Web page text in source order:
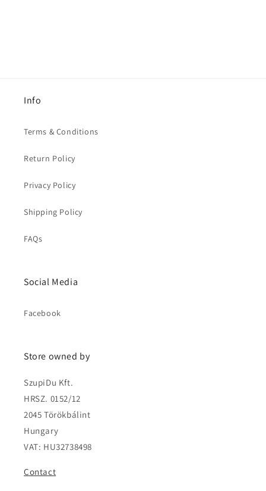
Info
Terms & Conditions
Return Policy
Privacy Policy
Shipping Policy
FAQs
Social Media
Facebook
Store owned by
SzupiDu Kft.
HRSZ. 0152/12
2045 Törökbálint
Hungary
VAT: HU32738498
Contact